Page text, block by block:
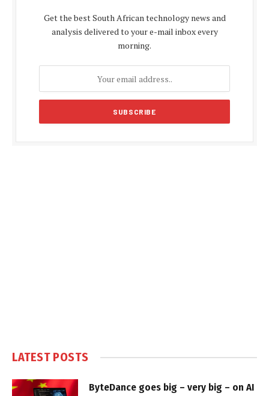
Get the best South African technology news and
analysis delivered to your e-mail inbox every
morning.
LATEST POSTS
ByteDance goes big – very big – on AI